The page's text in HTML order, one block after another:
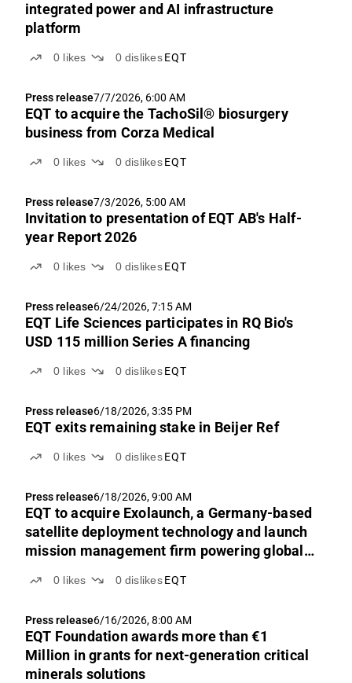
integrated power and AI infrastructure
platform
0 likes 0 dislikes EQT
Press release7/7/2026, 6:00 AM
EQT to acquire the TachoSil® biosurgery
business from Corza Medical
0 likes 0 dislikes EQT
Press release7/3/2026, 5:00 AM
Invitation to presentation of EQT AB's Half-
year Report 2026
0 likes 0 dislikes EQT
Press release6/24/2026, 7:15 AM
EQT Life Sciences participates in RQ Bio's
USD 115 million Series A financing
0 likes 0 dislikes EQT
Press release6/18/2026, 3:35 PM
EQT exits remaining stake in Beijer Ref
0 likes 0 dislikes EQT
Press release6/18/2026, 9:00 AM
EQT to acquire Exolaunch, a Germany-based
satellite deployment technology and launch
mission management firm powering global
0 likes 0 dislikes EQT
Press release6/16/2026, 8:00 AM
EQT Foundation awards more than €1
Million in grants for next-generation critical
minerals solutions